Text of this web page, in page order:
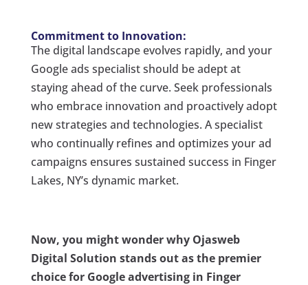
Commitment to Innovation:
The digital landscape evolves rapidly, and your
Google ads specialist should be adept at
staying ahead of the curve. Seek professionals
who embrace innovation and proactively adopt
new strategies and technologies. A specialist
who continually refines and optimizes your ad
campaigns ensures sustained success in Finger
Lakes, NY’s dynamic market.
Now, you might wonder why Ojasweb
Digital Solution stands out as the premier
choice for Google advertising in Finger